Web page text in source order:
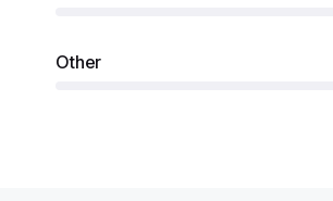
Other